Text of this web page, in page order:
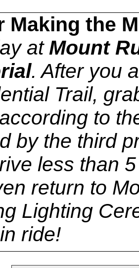
Making the
atMount
. After you
Trail,
to
by the third
less than
return to
Lighting
ride!